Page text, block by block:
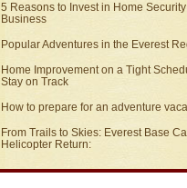
5 Reasons to Invest in Home
Business
Popular Adventures in the Everest
Home Improvement on a Tight
Stay on Track
How to prepare for an adventure
From Trails to Skies: Everest Base
Helicopter Return: